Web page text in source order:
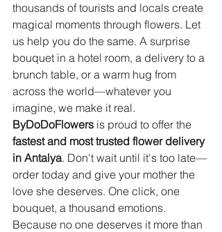
thousands of tourists and locals create
magical moments through flowers. Let
us help you do the same. A surprise
bouquet in a hotel room, a delivery to a
brunch table, or a warm hug from
across the world—whatever you
imagine, we make it real.
ByDoDoFlowers is proud to offer the
fastest and most trusted flower delivery
in Antalya. Don't wait until it's too late—
order today and give your mother the
love she deserves. One click, one
bouquet, a thousand emotions.
Because no one deserves it more than